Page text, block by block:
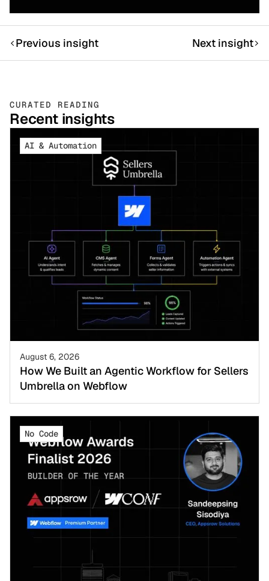
Previous insight Next insight
CURATED READING
Recent insights
AI & Automation
August 6, 2026
How We Built an Agentic Workflow for Sellers
Umbrella on Webflow
No Code